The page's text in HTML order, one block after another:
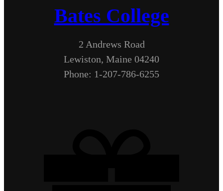
Bates College
2 Andrews Road
Lewiston, Maine 04240
Phone: 1-207-786-6255